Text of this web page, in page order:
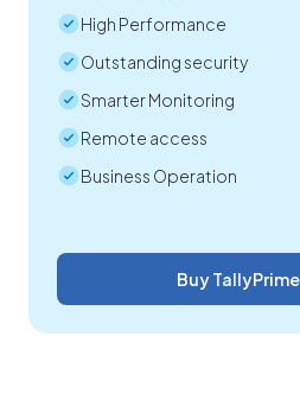
High Performance
Outstanding security
Smarter Monitoring
Remote access
Business Operation
Buy